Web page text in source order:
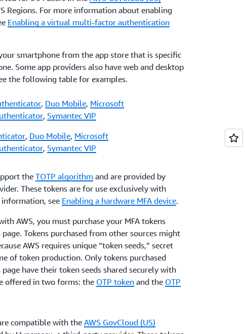
Regions. For more information about enabling
Enabling a virtual multi-factor authentication
smartphone from the app store that is specific
Some app providers also have web and desktop
the following table for examples.
, Duo Mobile, Microsoft
, Symantec VIP
, Duo Mobile, Microsoft
, Symantec VIP
theTOTP algorithm and are provided by
These tokens are for use exclusively with
information, see Enabling a hardware MFA device.
AWS, you must purchase your MFA tokens
Tokens purchased from other sources might
AWS requires unique “token seeds,” secret
of token production. Only tokens purchased
have their token seeds shared securely with
offered in two forms: the OTP token and the OTP
compatible with theAWS GovCloud (US)